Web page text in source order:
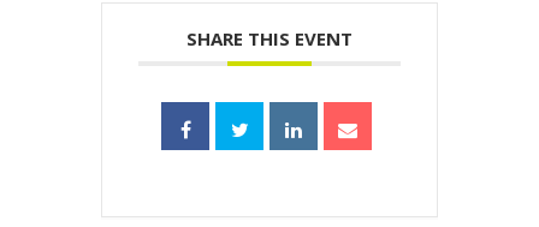
SHARE THIS EVENT